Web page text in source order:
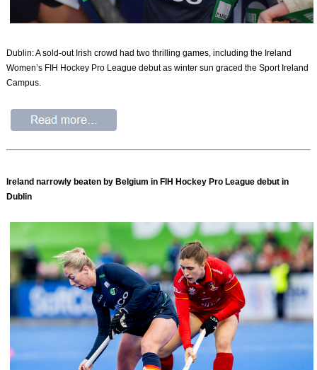
Dublin: A sold-out Irish crowd had two thrilling games, including the Ireland
Women’s FIH Hockey Pro League debut as winter sun graced the Sport Ireland
Campus.
Ireland narrowly beaten by Belgium in FIH Hockey Pro League debut in
Dublin